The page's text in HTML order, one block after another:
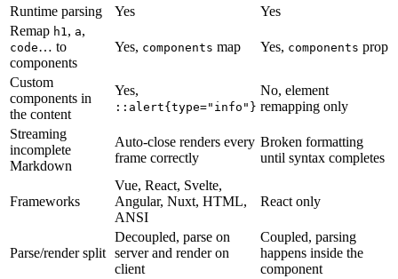
Runtime parsing
Yes
Yes
Remap h1 , a,
code… to
components
Yes, components map Yes, components prop
Custom
components in
the content
Yes,
::alert{type="info"}
No, element
remapping only
Streaming
incomplete
Markdown
Auto-close renders every
frame correctly
Broken formatting
until syntax completes
Frameworks
Vue, React, Svelte,
Angular, Nuxt, HTML,
ANSI
React only
Parse/render split
Decoupled, parse on
server and render on
client
Coupled, parsing
happens inside the
component